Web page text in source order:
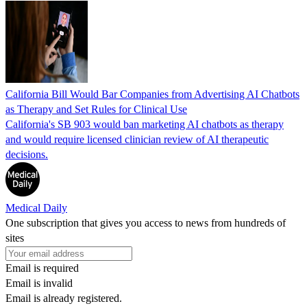
California Bill Would Bar Companies from Advertising AI Chatbots
as Therapy and Set Rules for Clinical Use
California's SB 903 would ban marketing AI chatbots as therapy
and would require licensed clinician review of AI therapeutic
decisions.
Medical Daily
One subscription that gives you access to news from hundreds of
sites
Email is required
Email is invalid
Email is already registered.